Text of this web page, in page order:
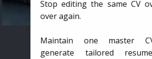
Stop editing the same CV
over again.
Maintain one master
generate tailored